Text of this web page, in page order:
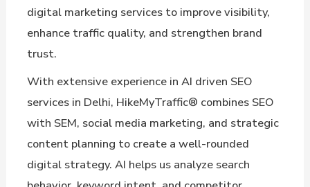
digital marketing services to improve visibility,
enhance traffic quality, and strengthen brand
trust.
With extensive experience in AI driven SEO
services in Delhi, HikeMyTraffic® combines SEO
with SEM, social media marketing, and strategic
content planning to create a well-rounded
digital strategy. AI helps us analyze search